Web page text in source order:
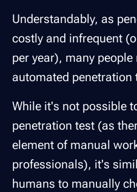
Understandably, as
costly and infrequent
per year), many
automated penetration
While it's not possible
penetration test (as
element of manual
professionals), it's
humans to manually